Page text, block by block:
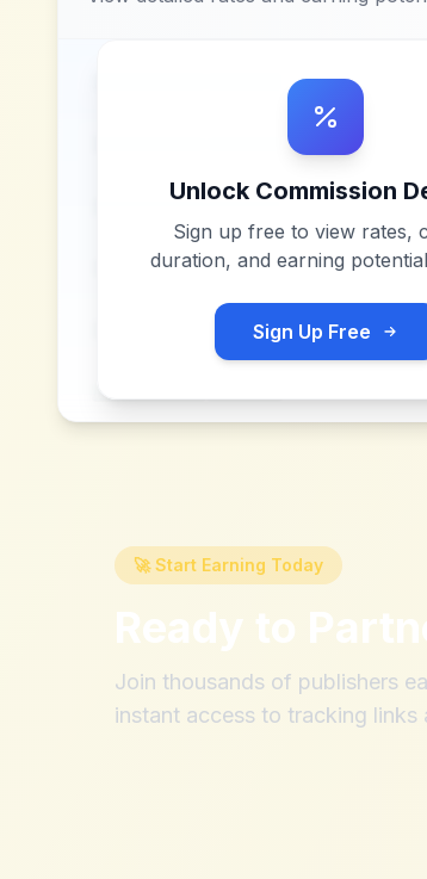
Unlock Commission
Sign up free to view rates,
duration, and earning
Sign Up Free
🚀 Start Earning Today
Ready to
Join thousands of publishers
instant access to tracking links